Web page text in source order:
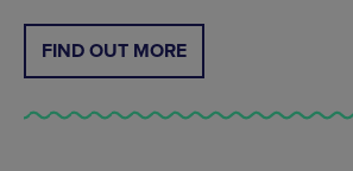
FIND OUT MORE